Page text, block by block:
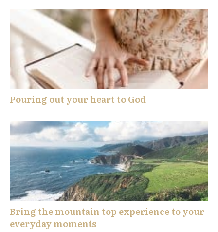
Pouring out your heart to God
Bring the mountain top experience to your
everyday moments